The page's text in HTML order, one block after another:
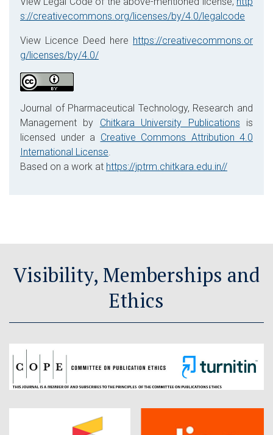
s://creativecommons.org/licenses/by/4.0/legalcode
View Licence Deed here https://creativecommons.or
g/licenses/by/4.0/
Journal of Pharmaceutical Technology, Research and
Management by Chitkara University Publications is
licensed under a Creative Commons Attribution 4.0
International License.
Based on a work at https://jptrm.chitkara.edu.in//
Visibility, Memberships and
Ethics